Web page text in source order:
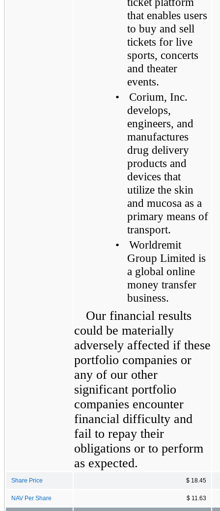
that enables users
to buy and sell
tickets for live
sports, concerts
and theater
events.
•
Corium, Inc.
develops,
engineers, and
manufactures
drug delivery
products and
devices that
utilize the skin
and mucosa as a
primary means of
transport.
•
Worldremit
Group Limited is
a global online
money transfer
business.
Our financial results
could be materially
adversely affected if these
portfolio companies or
any of our other
significant portfolio
companies encounter
financial difficulty and
fail to repay their
obligations or to perform
as expected.
Share Price $ 18.45
NAV Per Share $ 11.63